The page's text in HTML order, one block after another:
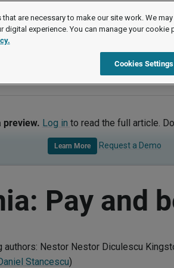
Pay and Benefits
preview. Log in to read the full article.
Learn More Request a Demo
Pay and
authors: Nestor Nestor Diculescu
Stancescu)
are necessary to make our site work. We
digital experience. You can manage your cookie
Cookies Settings